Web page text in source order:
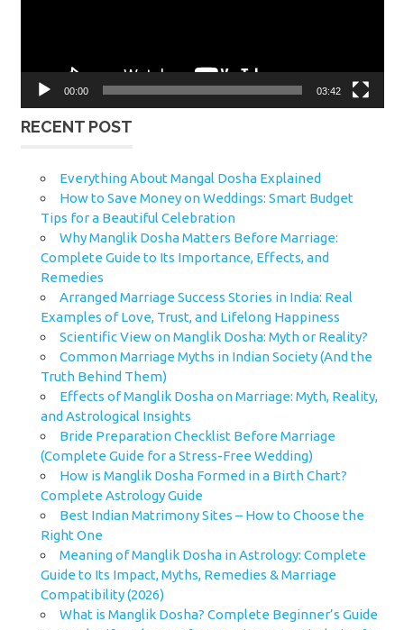
00:00 03:42
RECENT POST
Everything About Mangal Dosha Explained
How to Save Money on Weddings: Smart Budget
Tips for a Beautiful Celebration
Why Manglik Dosha Matters Before Marriage:
Complete Guide to Its Importance, Effects, and
Remedies
Arranged Marriage Success Stories in India: Real
Examples of Love, Trust, and Lifelong Happiness
Scientific View on Manglik Dosha: Myth or Reality?
Common Marriage Myths in Indian Society (And the
Truth Behind Them)
Effects of Manglik Dosha on Marriage: Myth, Reality,
and Astrological Insights
Bride Preparation Checklist Before Marriage
(Complete Guide for a Stress-Free Wedding)
How is Manglik Dosha Formed in a Birth Chart?
Complete Astrology Guide
Best Indian Matrimony Sites – How to Choose the
Right One
Meaning of Manglik Dosha in Astrology: Complete
Guide to Its Impact, Myths, Remedies & Marriage
Compatibility (2026)
What is Manglik Dosha? Complete Beginner’s Guide